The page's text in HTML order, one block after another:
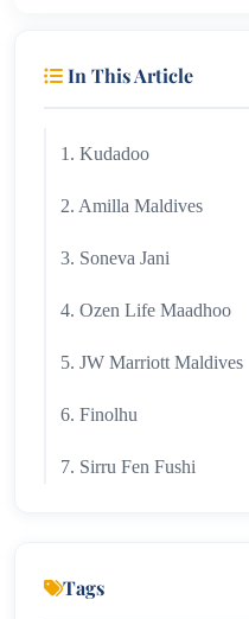
In This Article
1. Kudadoo
2. Amilla Maldives
3. Soneva Jani
4. Ozen Life Maadhoo
5. JW Marriott Maldives
6. Finolhu
7. Sirru Fen Fushi
Tags